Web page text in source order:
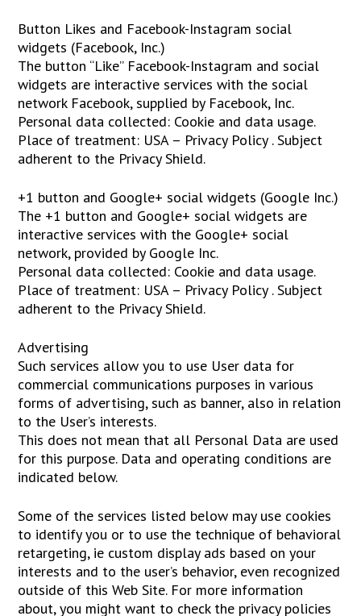
Button Likes and Facebook-Instagram social
widgets (Facebook, Inc.)
The button “Like” Facebook-Instagram and social
widgets are interactive services with the social
network Facebook, supplied by Facebook, Inc.
Personal data collected: Cookie and data usage.
Place of treatment: USA – Privacy Policy . Subject
adherent to the Privacy Shield.
+1 button and Google+ social widgets (Google Inc.)
The +1 button and Google+ social widgets are
interactive services with the Google+ social
network, provided by Google Inc.
Personal data collected: Cookie and data usage.
Place of treatment: USA – Privacy Policy . Subject
adherent to the Privacy Shield.
Advertising
Such services allow you to use User data for
commercial communications purposes in various
forms of advertising, such as banner, also in relation
to the User’s interests.
This does not mean that all Personal Data are used
for this purpose. Data and operating conditions are
indicated below.
Some of the services listed below may use cookies
to identify you or to use the technique of behavioral
retargeting, ie custom display ads based on your
interests and to the user’s behavior, even recognized
outside of this Web Site. For more information
about, you might want to check the privacy policies